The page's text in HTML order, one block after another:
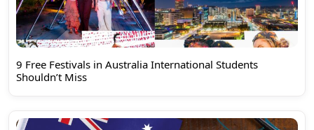
9 Free Festivals in Australia International Students
Shouldn’t Miss